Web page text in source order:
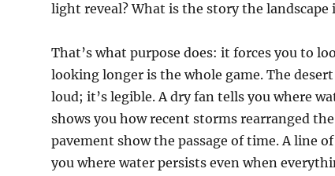
light reveal? What is the story the landscape
That’s what purpose does: it forces you to
looking longer is the whole game. The
loud; it’s legible. A dry fan tells you where
shows you how recent storms rearranged
pavement show the passage of time. A line
you where water persists even when